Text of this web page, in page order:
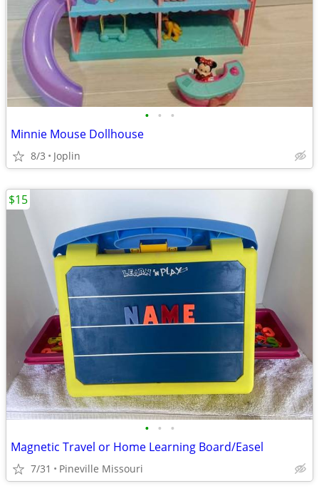
• • •
Minnie Mouse Dollhouse
8/3 Joplin
• • •
Magnetic Travel or Home Learning Board/Easel
7/31 Pineville Missouri
$15